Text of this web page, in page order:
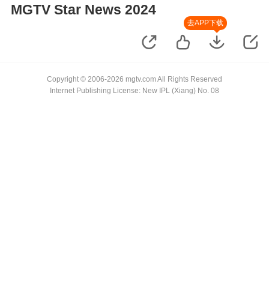
MGTV Star News 2024
去APP下载
Copyright © 2006-2026 mgtv.com All Rights Reserved
Internet Publishing License: New IPL (Xiang) No. 08